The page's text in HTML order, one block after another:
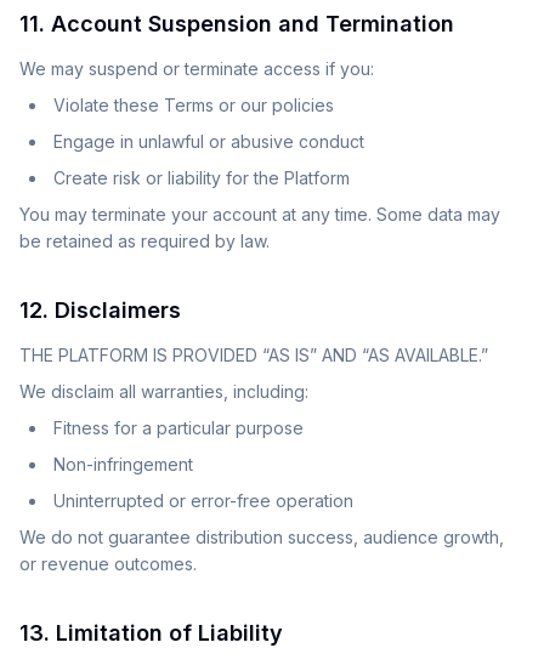
11. Account Suspension and Termination
We may suspend or terminate access if you:
Violate these Terms or our policies
Engage in unlawful or abusive conduct
Create risk or liability for the Platform
You may terminate your account at any time. Some data may
be retained as required by law.
12. Disclaimers
THE PLATFORM IS PROVIDED “AS IS” AND “AS AVAILABLE.”
We disclaim all warranties, including:
Fitness for a particular purpose
Non-infringement
Uninterrupted or error-free operation
We do not guarantee distribution success, audience growth,
or revenue outcomes.
13. Limitation of Liability